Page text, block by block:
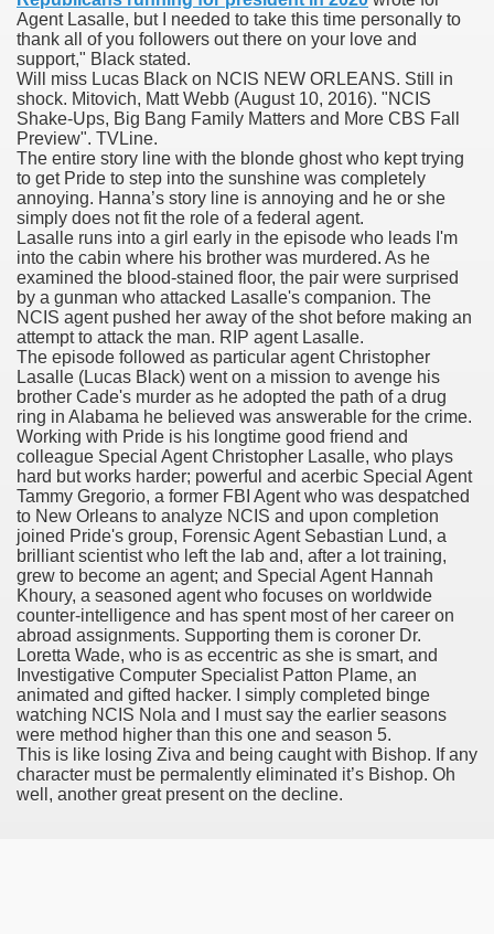
Agent Lasalle, but I needed to take this time personally to
thank all of you followers out there on your love and
support," Black stated.
Will miss Lucas Black on NCIS NEW ORLEANS. Still in
shock. Mitovich, Matt Webb (August 10, 2016). "NCIS
Shake-Ups, Big Bang Family Matters and More CBS Fall
Preview". TVLine.
The entire story line with the blonde ghost who kept trying
to get Pride to step into the sunshine was completely
annoying. Hanna’s story line is annoying and he or she
simply does not fit the role of a federal agent.
Lasalle runs into a girl early in the episode who leads I'm
into the cabin where his brother was murdered. As he
examined the blood-stained floor, the pair were surprised
by a gunman who attacked Lasalle's companion. The
NCIS agent pushed her away of the shot before making an
attempt to attack the man. RIP agent Lasalle.
The episode followed as particular agent Christopher
Lasalle (Lucas Black) went on a mission to avenge his
brother Cade's murder as he adopted the path of a drug
ring in Alabama he believed was answerable for the crime.
Working with Pride is his longtime good friend and
colleague Special Agent Christopher Lasalle, who plays
hard but works harder; powerful and acerbic Special Agent
Tammy Gregorio, a former FBI Agent who was despatched
to New Orleans to analyze NCIS and upon completion
joined Pride's group, Forensic Agent Sebastian Lund, a
brilliant scientist who left the lab and, after a lot training,
grew to become an agent; and Special Agent Hannah
Khoury, a seasoned agent who focuses on worldwide
counter-intelligence and has spent most of her career on
abroad assignments. Supporting them is coroner Dr.
Loretta Wade, who is as eccentric as she is smart, and
Investigative Computer Specialist Patton Plame, an
animated and gifted hacker. I simply completed binge
watching NCIS Nola and I must say the earlier seasons
were method higher than this one and season 5.
This is like losing Ziva and being caught with Bishop. If any
character must be permalently eliminated it’s Bishop. Oh
well, another great present on the decline.
Trial Starting Monday
personal iphone
night
Against the Redskins
on a train as the rest of the country cheered on
free
Vs Paid Dating Websites
Messi and company held to attract at house in
Messi and firm held to attract at house in Champions
Season
Messi and firm held to draw at home in Champions
His MVP-Level Importance to the NFL
Newton as a Carolina Panther